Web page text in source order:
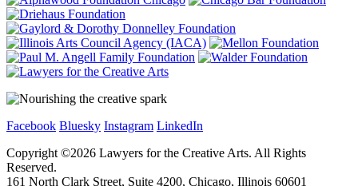
Facebook Bluesky Instagram LinkedIn
Copyright ©2026 Lawyers for the Creative Arts. All Rights
Reserved.
161 North Clark Street, Suite 4200, Chicago, Illinois 60601